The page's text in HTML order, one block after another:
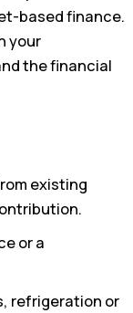
based finance.
your
the financial
existing
or a
refrigeration or